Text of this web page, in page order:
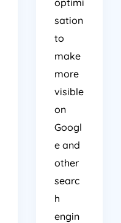
sation
to
make
more
visible
on
Googl
e and
other
searc
h
engin